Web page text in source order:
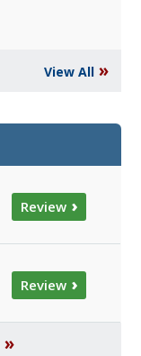
View All»
Review›
Review›
»